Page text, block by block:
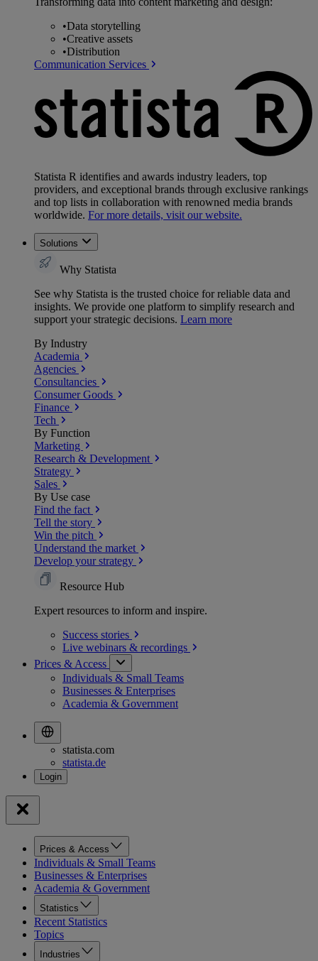
•Data storytelling
•Creative assets
•Distribution
Communication Services
Statista R identifies and awards industry leaders, top
providers, and exceptional brands through exclusive rankings
and top lists in collaboration with renowned media brands
worldwide. For more details, visit our website.
Solutions
Why Statista
See why Statista is the trusted choice for reliable data and
insights. We provide one platform to simplify research and
support your strategic decisions. Learn more
By Industry
Academia
Agencies
Consultancies
Consumer Goods
Finance
Tech
By Function
Marketing
Research & Development
Strategy
Sales
By Use case
Find the fact
Tell the story
Win the pitch
Understand the market
Develop your strategy
Resource Hub
Expert resources to inform and inspire.
Success stories
Live webinars & recordings
Prices & Access
Individuals & Small Teams
Businesses & Enterprises
Academia & Government
statista.com
statista.de
Prices & Access
Individuals & Small Teams
Businesses & Enterprises
Academia & Government
Statistics
Recent Statistics
Topics
Industries